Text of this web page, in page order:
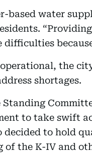
based water
the
shortages.
Standing
to take swift
decided to hold
the K-IV and